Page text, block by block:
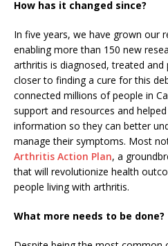
How has it changed since?
In five years, we have grown our
enabling more than 150 new
arthritis is diagnosed, treated and
closer to finding a cure for this
connected millions of people in
support and resources and
information so they can better
manage their symptoms. Most
Arthritis Action Plan, a
that will revolutionize health
people living with arthritis.
What more needs to be done?